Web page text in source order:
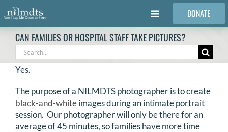
Skip
to
content
Toggle
Navigation
FAMILIES
VOLUNTEER
MEDICAL PROVIDERS
DONATE
CAN FAMILIES OR HOSPITAL STAFF TAKE PICTURES?
Search
for:
Yes.
The purpose of a NILMDTS photographer is to create
black-and-whiteimages during an intimate portrait
session. Our photographer will only be there for an
average of 45 minutes, so families have more time